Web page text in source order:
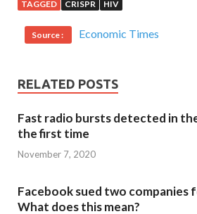
TAGGED CRISPR HIV
Source : Economic Times
RELATED POSTS
Fast radio bursts detected in
the first time
November 7, 2020
Facebook sued two companies
What does this mean?